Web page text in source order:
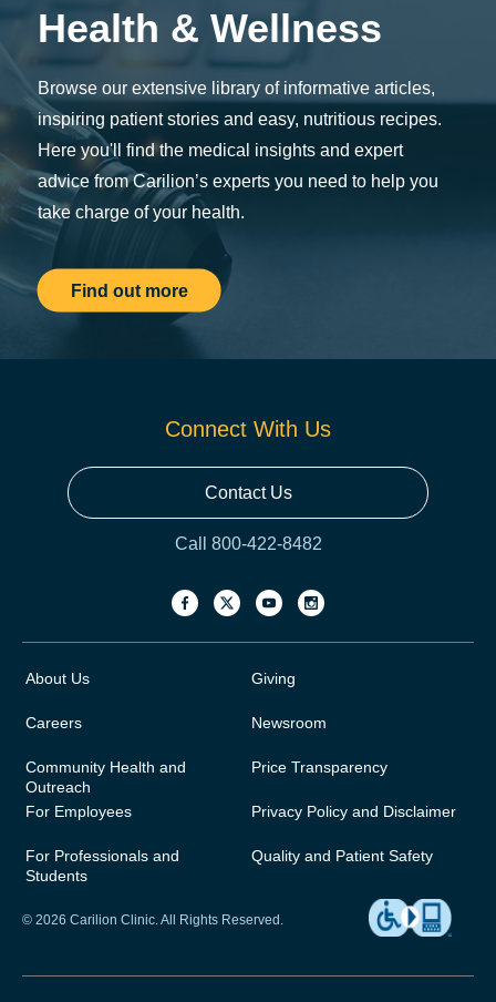
Health & Wellness
Browse our extensive library of informative articles,
inspiring patient stories and easy, nutritious recipes.
Here you'll find the medical insights and expert
advice from Carilion’s experts you need to help you
take charge of your health.
Find out more
Connect With Us
Contact Us
Call 800-422-8482
About Us
Careers
Community Health and
Outreach
For Employees
For Professionals and
Students
Giving
Newsroom
Price Transparency
Privacy Policy and Disclaimer
Quality and Patient Safety
© 2026 Carilion Clinic. All Rights Reserved.